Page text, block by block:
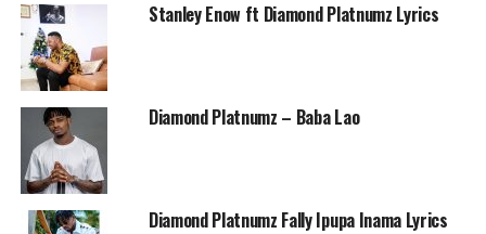
Stanley Enow ft Diamond Platnumz Lyrics
Diamond Platnumz – Baba Lao
Diamond Platnumz Fally Ipupa Inama Lyrics